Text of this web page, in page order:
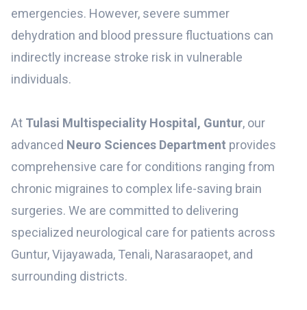
emergencies. However, severe summer
dehydration and blood pressure fluctuations can
indirectly increase stroke risk in vulnerable
individuals.
At Tulasi Multispeciality Hospital, Guntur, our
advanced Neuro Sciences Department provides
comprehensive care for conditions ranging from
chronic migraines to complex life-saving brain
surgeries. We are committed to delivering
specialized neurological care for patients across
Guntur, Vijayawada, Tenali, Narasaraopet, and
surrounding districts.